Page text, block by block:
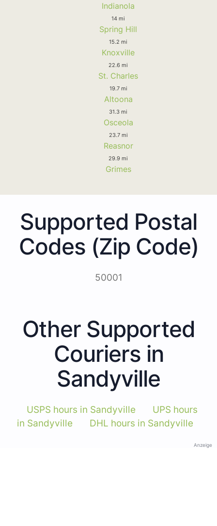
Indianola
14 mi
Spring Hill
15.2 mi
Knoxville
22.6 mi
St. Charles
19.7 mi
Altoona
31.3 mi
Osceola
23.7 mi
Reasnor
29.9 mi
Grimes
Supported Postal
Codes (Zip Code)
50001
Other Supported
Couriers in
Sandyville
USPS hours in Sandyville
UPS hours
in Sandyville
DHL hours in Sandyville
Anzeige